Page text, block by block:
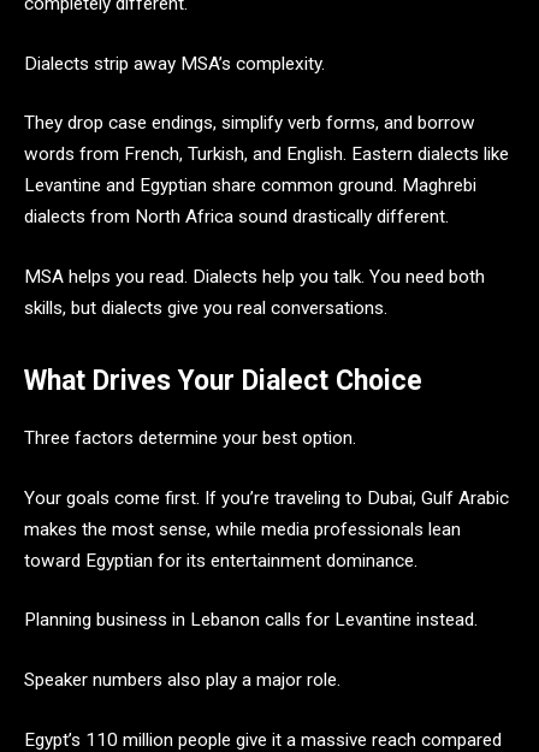
Dialects strip away MSA’s complexity.
They drop case endings, simplify verb forms, and borrow
words from French, Turkish, and English. Eastern dialects like
Levantine and Egyptian share common ground. Maghrebi
dialects from North Africa sound drastically different.
MSA helps you read. Dialects help you talk. You need both
skills, but dialects give you real conversations.
What Drives Your Dialect Choice
Three factors determine your best option.
Your goals come first. If you’re traveling to Dubai, Gulf Arabic
makes the most sense, while media professionals lean
toward Egyptian for its entertainment dominance.
Planning business in Lebanon calls for Levantine instead.
Speaker numbers also play a major role.
Egypt’s 110 million people give it a massive reach compared